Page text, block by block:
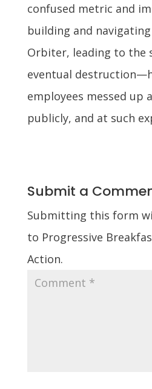
confused metric and
building and
Orbiter, leading to the
eventual
employees messed up
publicly, and at such
Submit a
Submitting this form
to Progressive
Action.